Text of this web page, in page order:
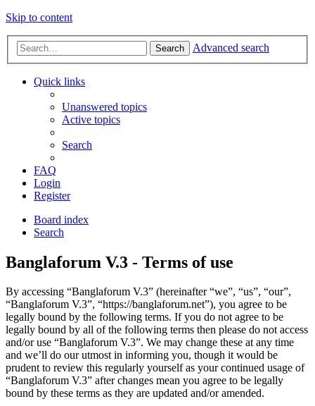
Skip to content
Search Advanced search
Quick links
Unanswered topics
Active topics
Search
FAQ
Login
Register
Board index
Search
Banglaforum V.3 - Terms of use
By accessing “Banglaforum V.3” (hereinafter “we”, “us”, “our”,
“Banglaforum V.3”, “https://banglaforum.net”), you agree to be
legally bound by the following terms. If you do not agree to be
legally bound by all of the following terms then please do not access
and/or use “Banglaforum V.3”. We may change these at any time
and we’ll do our utmost in informing you, though it would be
prudent to review this regularly yourself as your continued usage of
“Banglaforum V.3” after changes mean you agree to be legally
bound by these terms as they are updated and/or amended.